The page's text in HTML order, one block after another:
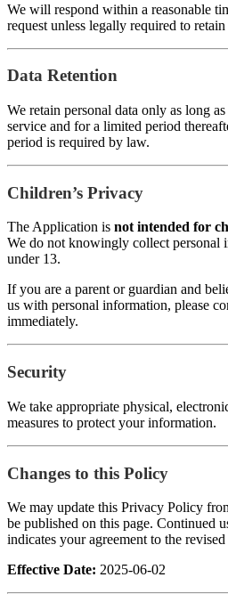
We will respond within a reasonable
request unless legally required to retain
Data Retention
We retain personal data only as long
service and for a limited period
period is required by law.
Children’s Privacy
The Application is not intended for
We do not knowingly collect personal
under 13.
If you are a parent or guardian and
us with personal information, please
immediately.
Security
We take appropriate physical,
measures to protect your information.
Changes to this Policy
We may update this Privacy Policy
be published on this page. Continued
indicates your agreement to the
Effective Date: 2025-06-02